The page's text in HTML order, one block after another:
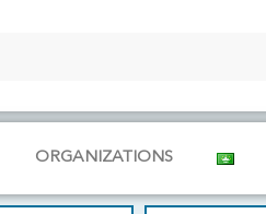
k
n
ORGANIZATIONS